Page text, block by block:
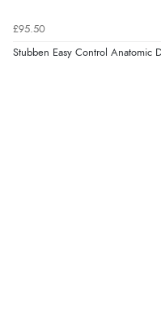
£95.50
Stubben Easy Control Anatomic